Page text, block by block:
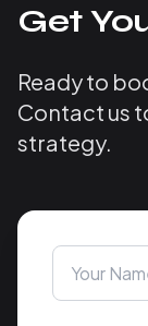
Get
Ready to
Contact us
strategy.